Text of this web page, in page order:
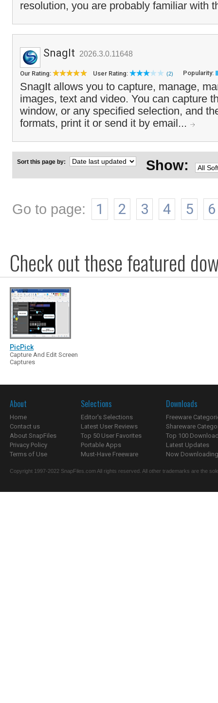
resolution, you are probably familiar with
SnagIt 2026.3.0.11648
Our Rating: User Rating: (2) Popularity:
SnagIt allows you to capture, manage,
images, text and video. You can capture
window, or any specified selection, and
formats, print it or send it by email...
Sort this page by: Show:
Go to page: 1 2 3 4 5 6
Check out these featured
PicPick
Capture And Edit Screen
Captures
About
Home
Contact us
About SnapFiles
Privacy Policy
Terms of Use
Selections
Editor's Selections
Latest User Reviews
Top 50 User Favorites
Portable Apps
Must-Have Freeware
Downloads
Freeware
Shareware
Top 100
Latest Updates
Now
Copyright 1997-2022 SnapFiles.com All rights reserved. All other trademarks are the